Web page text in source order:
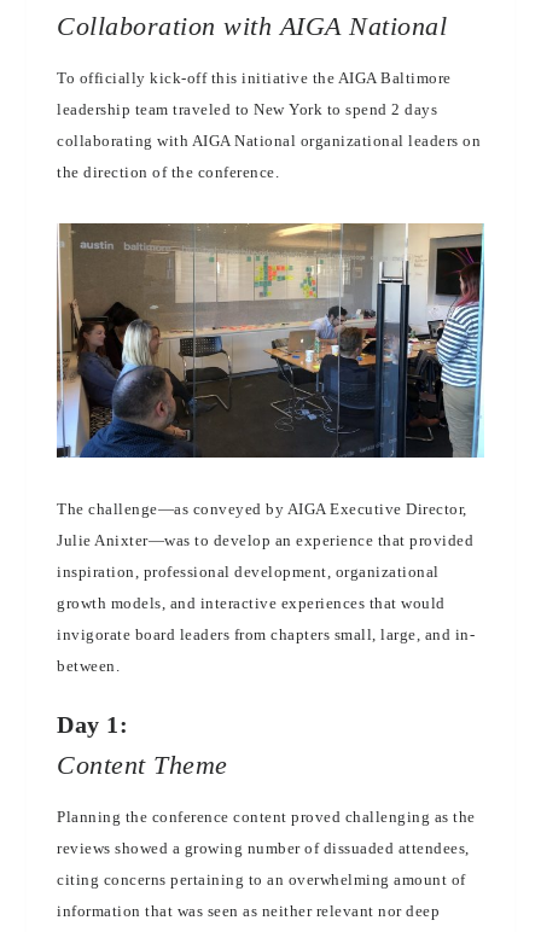
Collaboration with AIGA National
To officially kick-off this initiative the AIGA Baltimore
leadership team traveled to New York to spend 2 days
collaborating with AIGA National organizational leaders on
the direction of the conference.
The challenge—as conveyed by AIGA Executive Director,
Julie Anixter—was to develop an experience that provided
inspiration, professional development, organizational
growth models, and interactive experiences that would
invigorate board leaders from chapters small, large, and in-
between.
Day 1:
Content Theme
Planning the conference content proved challenging as the
reviews showed a growing number of dissuaded attendees,
citing concerns pertaining to an overwhelming amount of
information that was seen as neither relevant nor deep